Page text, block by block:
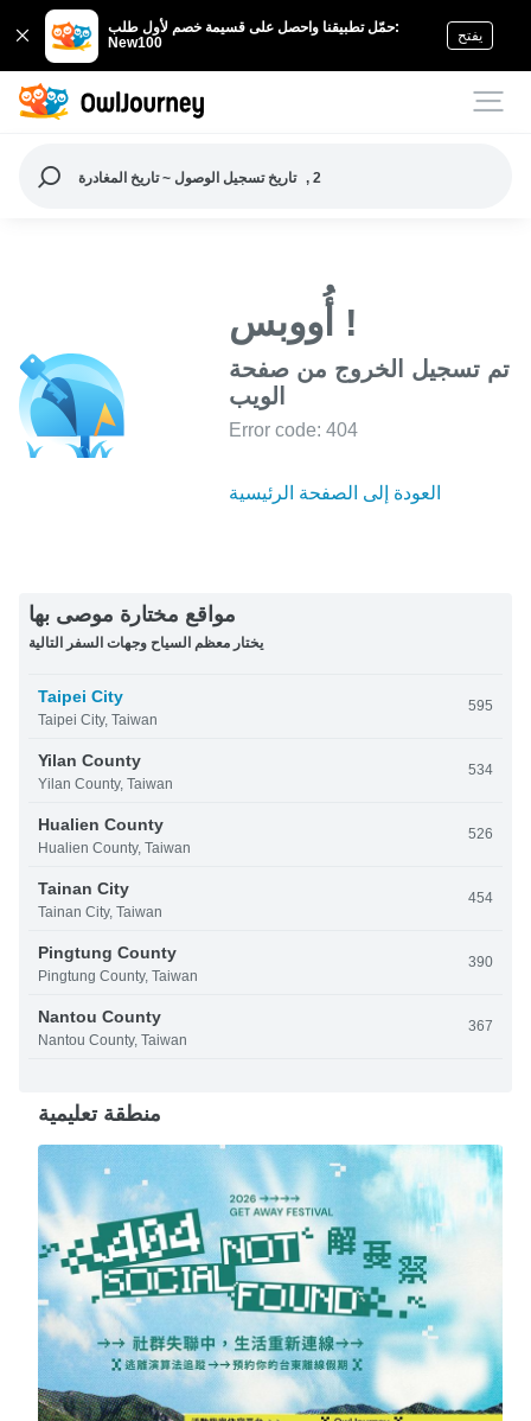
حمّل تطبيقنا واحصل على قسيمة خصم لأول طلب:
New100
يفتح
تاريخ تسجيل الوصول ~ تاريخ المغادرة , 2
أُووبس !
تم تسجيل الخروج من صفحة
الويب
Error code: 404
العودة إلى الصفحة الرئيسية
مواقع مختارة موصى بها
يختار معظم السياح وجهات السفر التالية
Taipei City
Taipei City, Taiwan
595
Yilan County
Yilan County, Taiwan
534
Hualien County
Hualien County, Taiwan
526
Tainan City
Tainan City, Taiwan
454
Pingtung County
Pingtung County, Taiwan
390
Nantou County
Nantou County, Taiwan
367
منطقة تعليمية